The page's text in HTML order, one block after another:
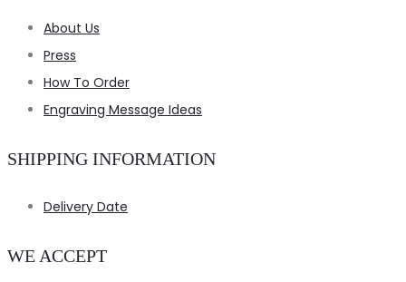
About Us
Press
How To Order
Engraving Message Ideas
SHIPPING INFORMATION
Delivery Date
WE ACCEPT